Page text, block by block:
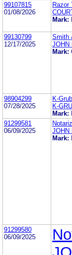
99107815
01/08/2026
Razor
Mark:
99130799
12/17/2025
Smith
JOHN
Mark:
98904299
07/28/2025
K-
K-
Mark:
91299581
06/09/2025
JOHN
Mark:
91299580
06/09/2025